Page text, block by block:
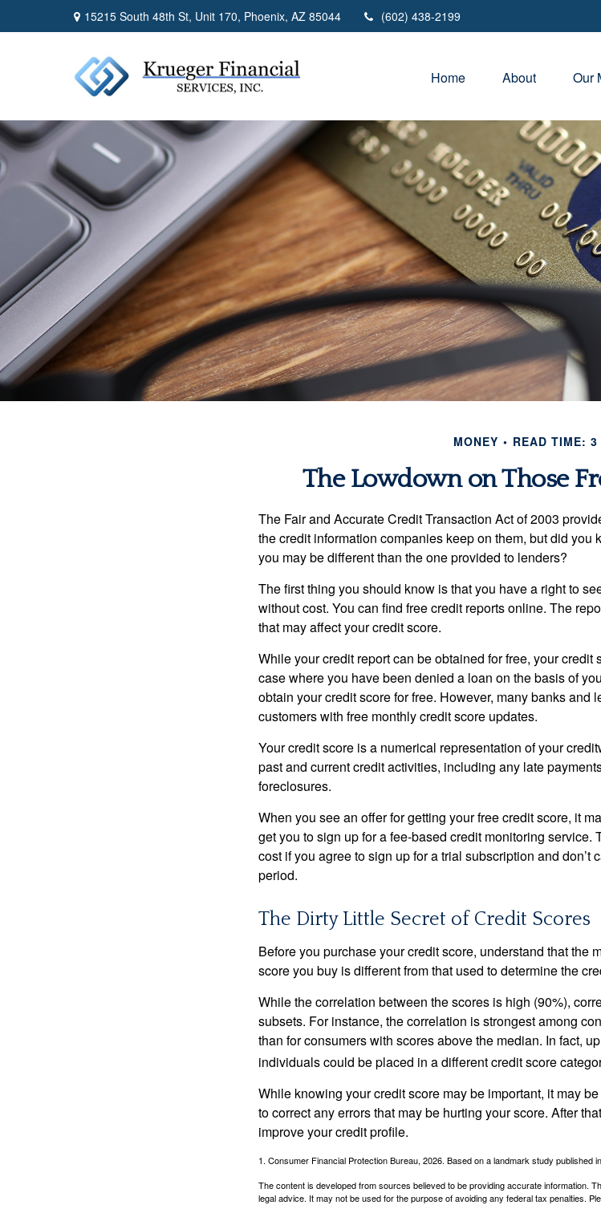
15215 South 48th St, Unit 170, Phoenix, AZ 85044 (602) 438-2199
Home About Our
MONEY READ TIME: 3
The Lowdown on Those
The Fair and Accurate Credit Transaction Act of 2003
the credit information companies keep on them, but did you
you may be different than the one provided to lenders?
The first thing you should know is that you have a right to
without cost. You can find free credit reports online. The
that may affect your credit score.
While your credit report can be obtained for free, your
case where you have been denied a loan on the basis of
obtain your credit score for free. However, many banks and
customers with free monthly credit score updates.
Your credit score is a numerical representation of your
past and current credit activities, including any late
foreclosures.
When you see an offer for getting your free credit score, it
get you to sign up for a fee-based credit monitoring
cost if you agree to sign up for a trial subscription and don’t
period.
The Dirty Little Secret of Credit Scores
Before you purchase your credit score, understand that the
score you buy is different from that used to determine the
While the correlation between the scores is high (90%),
subsets. For instance, the correlation is strongest among
than for consumers with scores above the median. In fact,
individuals could be placed in a different credit score
While knowing your credit score may be important, it may
to correct any errors that may be hurting your score. After
improve your credit profile.
1. Consumer Financial Protection Bureau, 2026. Based on a landmark study published
The content is developed from sources believed to be providing accurate information.
legal advice. It may not be used for the purpose of avoiding any federal tax penalties.